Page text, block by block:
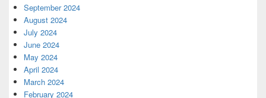
September 2024
August 2024
July 2024
June 2024
May 2024
April 2024
March 2024
February 2024